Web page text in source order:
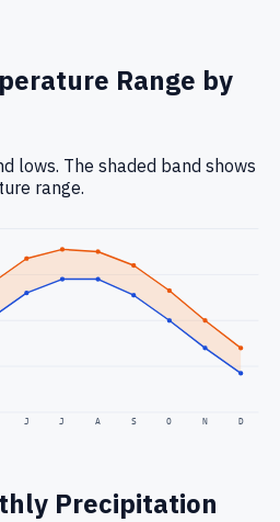
Range by
lows. The shaded band shows
range.
J J A S O N D
Precipitation